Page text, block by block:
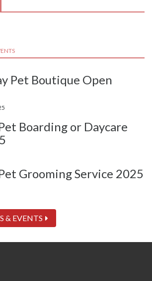
Pet Boutique Open
Boarding or Daycare
Grooming Service 2025
& EVENTS